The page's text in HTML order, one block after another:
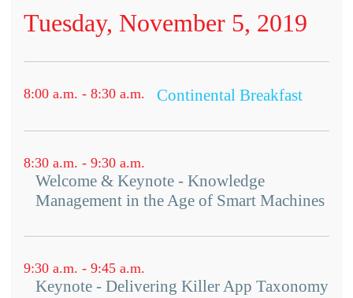
Content: Which type of knowledge
Organization: How do we get
Innovation & KM practitioners to
collaborate?
Culture/People: What are the
mindsets of KM practitioners and
innovators, and how do we bridge
solving problems using these tools.
Click here to learn more about the requirements of
this workshop.
Tuesday, November 5, 2019
8:00 a.m. - 8:30 a.m. Continental Breakfast
8:30 a.m. - 9:30 a.m.
Welcome & Keynote - Knowledge
Management in the Age of Smart Machines
9:30 a.m. - 9:45 a.m.
Keynote - Delivering Killer App Taxonomy